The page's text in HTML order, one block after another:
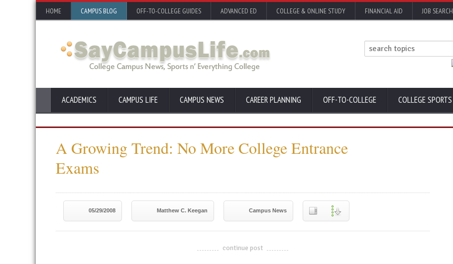
HOME CAMPUS BLOG OFF-TO-COLLEGE GUIDES ADVANCED ED COLLEGE & ONLINE STUDY FINANCIAL AID JOB SEARCH
ACADEMICS CAMPUS LIFE CAMPUS NEWS CAREER PLANNING OFF-TO-COLLEGE COLLEGE SPORTS
A Growing Trend: No More College Entrance
Exams
05/29/2008 Matthew C. Keegan Campus News
-------------------------------------
continue post